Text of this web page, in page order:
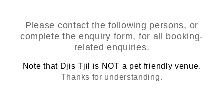
Please contact the following persons, or
complete the enquiry form, for all booking-
related enquiries.
Note that Djis Tjil is NOT a pet friendly venue.
Thanks for understanding.